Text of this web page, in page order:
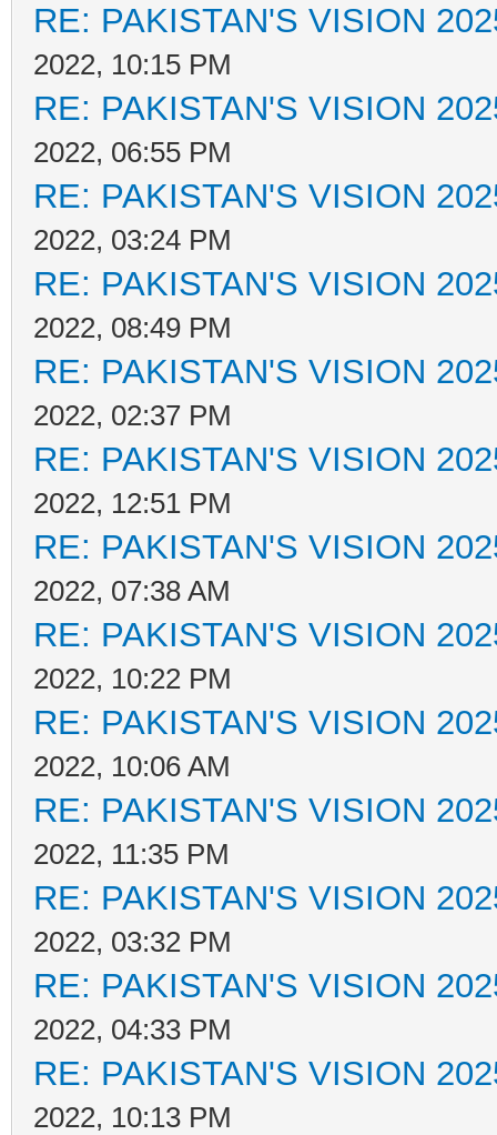
RE: PAKISTAN'S VISION
2022, 10:15 PM
RE: PAKISTAN'S VISION
2022, 06:55 PM
RE: PAKISTAN'S VISION
2022, 03:24 PM
RE: PAKISTAN'S VISION
2022, 08:49 PM
RE: PAKISTAN'S VISION
2022, 02:37 PM
RE: PAKISTAN'S VISION
2022, 12:51 PM
RE: PAKISTAN'S VISION
2022, 07:38 AM
RE: PAKISTAN'S VISION
2022, 10:22 PM
RE: PAKISTAN'S VISION
2022, 10:06 AM
RE: PAKISTAN'S VISION
2022, 11:35 PM
RE: PAKISTAN'S VISION
2022, 03:32 PM
RE: PAKISTAN'S VISION
2022, 04:33 PM
RE: PAKISTAN'S VISION
2022, 10:13 PM